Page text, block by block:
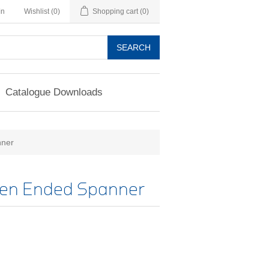
Wishlist (0) Shopping cart (0)
SEARCH
Catalogue Downloads
Ended Spanner